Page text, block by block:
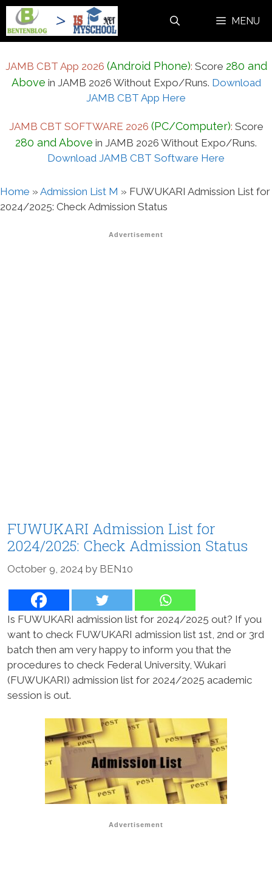
Skip
content
MENU
JAMB CBT App 2026 (Android Phone): Score 280 and
Above in JAMB 2026 Without Expo/Runs. Download
JAMB CBT App Here
JAMB CBT SOFTWARE 2026 (PC/Computer): Score
280 and Above in JAMB 2026 Without Expo/Runs.
Download JAMB CBT Software Here
Home » Admission List M » FUWUKARI Admission List for
2024/2025: Check Admission Status
Advertisement
FUWUKARI Admission List for
2024/2025: Check Admission Status
October 9, 2024 by BEN10
Is FUWUKARI admission list for 2024/2025 out? If you
want to check FUWUKARI admission list 1st, 2nd or 3rd
batch then am very happy to inform you that the
procedures to check Federal University, Wukari
(FUWUKARI) admission list for 2024/2025 academic
session is out.
Advertisement